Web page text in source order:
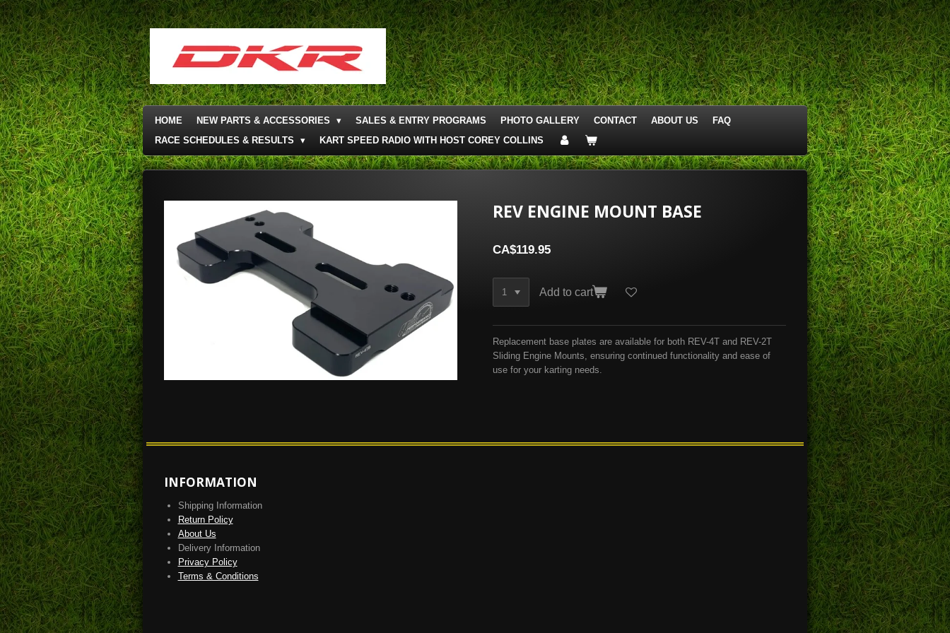
Skip
to
main
content
HOME NEW PARTS & ACCESSORIES SALES & ENTRY PROGRAMS PHOTO GALLERY CONTACT ABOUT US
FAQ
RACE SCHEDULES & RESULTS
KART SPEED RADIO WITH HOST COREY COLLINS
REV ENGINE MOUNT BASE
CA$119.95
Add to cart
Replacement base plates are available for both REV-4T and REV-2T
Sliding Engine Mounts, ensuring continued functionality and ease of
use for your karting needs.
INFORMATION
Shipping Information
Return Policy
About Us
Delivery Information
Privacy Policy
Terms & Conditions